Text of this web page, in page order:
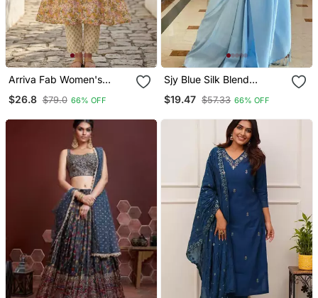
Arriva Fab Women's
Floral Printed Kurta Set
$26.8 $79.0 66% OFF
Sjy Blue Silk Blend
Unstitched Blouse Piece
$19.47 $57.33 66% OFF